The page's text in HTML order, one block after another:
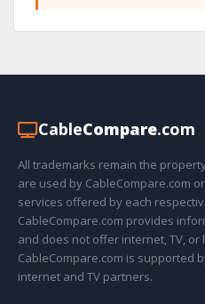
CableCompare.com
All trademarks remain the
are used by CableCompare.com
services offered by each
CableCompare.com provides
and does not offer internet, TV,
CableCompare.com is supported
internet and TV partners.